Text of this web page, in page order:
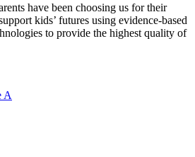
have been choosing us for their
kids’ futures using evidence-based
to provide the highest quality of
A